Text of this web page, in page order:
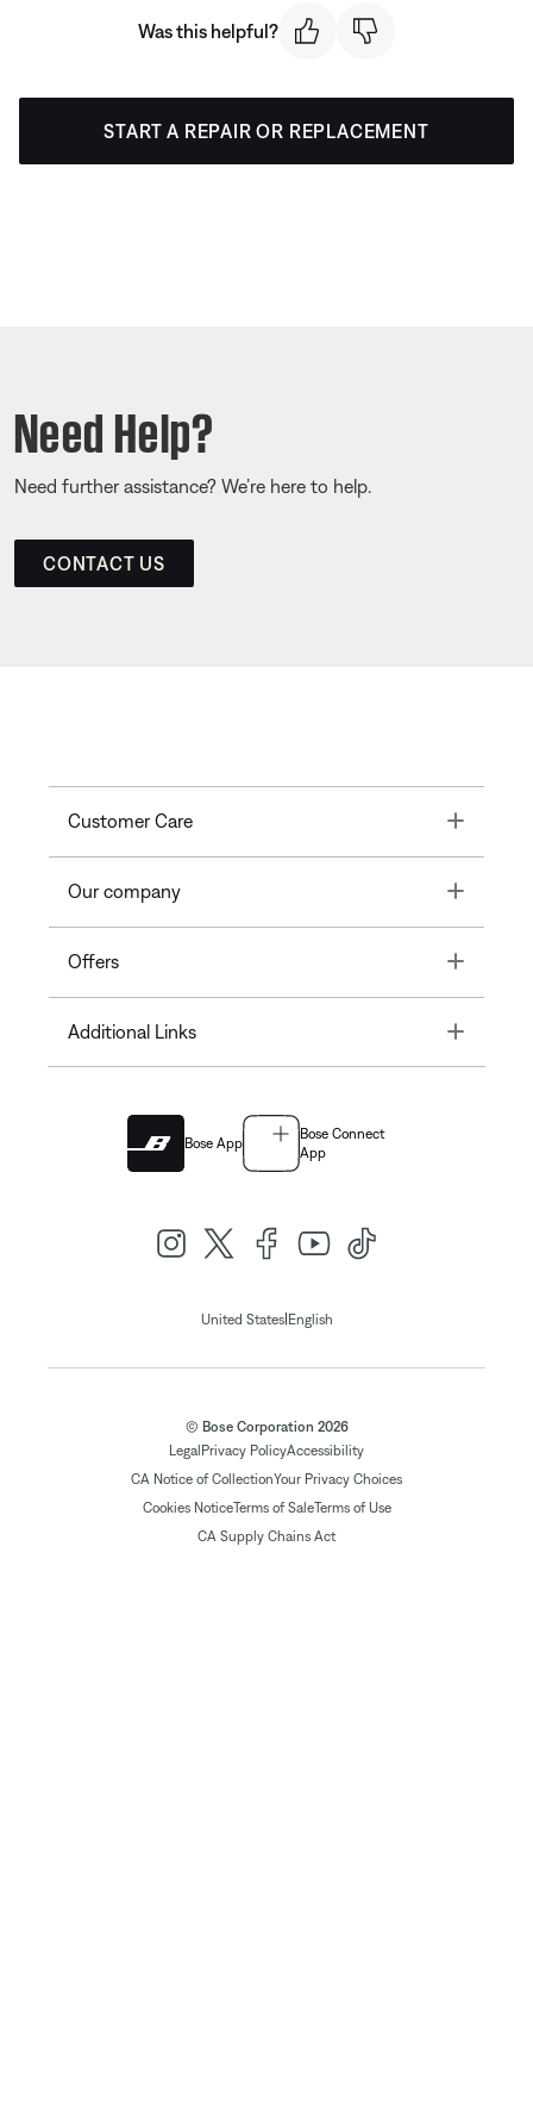
Was this helpful?
START A REPAIR OR REPLACEMENT
Need Help?
Need further assistance? We’re here to help.
CONTACT US
Customer Care Toggle
Our company Toggle
Offers Toggle
Additional Links Toggle
Bose App
Bose Connect
App
United States| English
© Bose Corporation 2026
Legal Privacy PolicyAccessibility
CA Notice of CollectionYour Privacy Choices
Cookies NoticeTerms of SaleTerms of Use
CA Supply Chains Act